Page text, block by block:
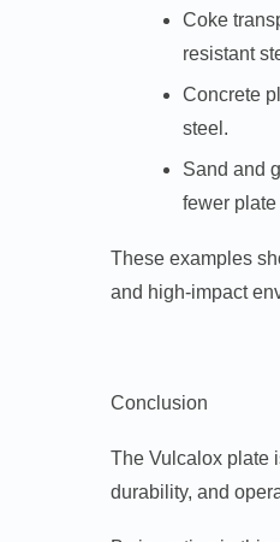
Coke
resistant
Concrete
steel.
Sand and
fewer
These examples
and high-impact
Conclusion
The Vulcalox plate
durability, and